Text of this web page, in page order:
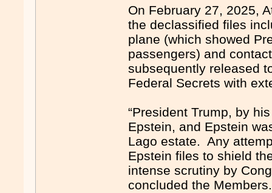
On February 27, 2025,
the declassified files
plane (which showed
passengers) and
subsequently released
Federal Secrets with
“President Trump, by
Epstein, and Epstein
Lago estate. Any
Epstein files to shield
intense scrutiny by
concluded the Members.